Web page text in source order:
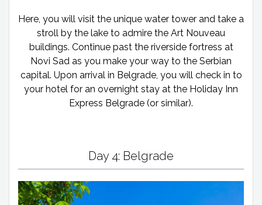
Here, you will visit the unique water tower and take a
stroll by the lake to admire the Art Nouveau
buildings. Continue past the riverside fortress at
Novi Sad as you make your way to the Serbian
capital. Upon arrival in Belgrade, you will check in to
your hotel for an overnight stay at the Holiday Inn
Express Belgrade (or similar).
Day 4: Belgrade